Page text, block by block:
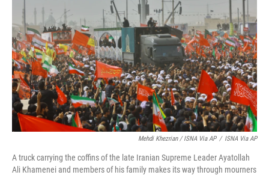
Mehdi Khezrian / ISNA Via AP / ISNA Via AP
A truck carrying the coffins of the late Iranian Supreme Leader Ayatollah
Ali Khamenei and members of his family makes its way through mourners